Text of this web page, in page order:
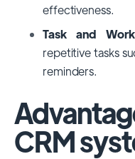
effectiveness.
Task and
repetitive tasks
reminders.
CRM